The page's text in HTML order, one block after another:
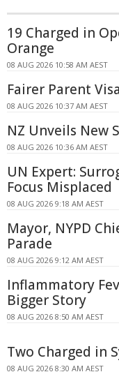
19 Charged in
Orange
08 AUG 2026 10:58 AM AEST
Fairer Parent
08 AUG 2026 10:37 AM AEST
NZ Unveils New
08 AUG 2026 10:36 AM AEST
UN Expert:
Focus Misplaced
08 AUG 2026 9:18 AM AEST
Mayor, NYPD
Parade
08 AUG 2026 9:12 AM AEST
Inflammatory
Bigger Story
08 AUG 2026 8:50 AM AEST
Two Charged in
08 AUG 2026 8:30 AM AEST